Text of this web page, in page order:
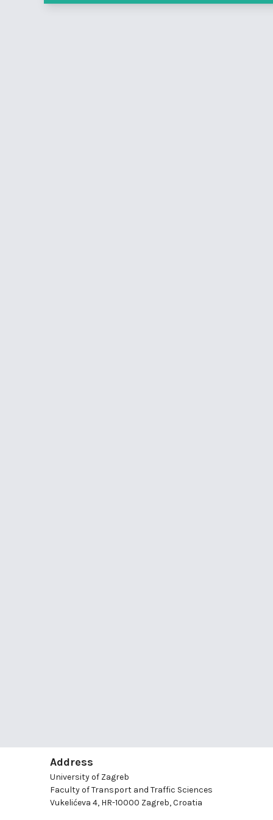
Address
University of Zagreb
Faculty of Transport and Traffic Sciences
Vukelićeva 4, HR-10000 Zagreb, Croatia